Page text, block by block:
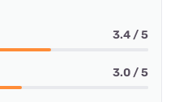
3.4 / 5
3.0 / 5